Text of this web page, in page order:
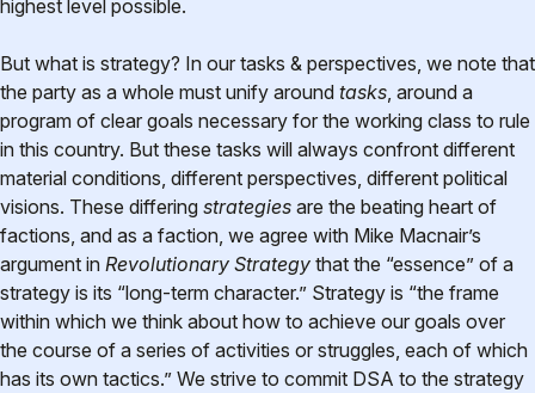
highest level possible.
But what is strategy? In our tasks & perspectives, we note that
the party as a whole must unify around tasks, around a
program of clear goals necessary for the working class to rule
in this country. But these tasks will always confront different
material conditions, different perspectives, different political
visions. These differing strategies are the beating heart of
factions, and as a faction, we agree with Mike Macnair’s
argument in Revolutionary Strategy that the “essence” of a
strategy is its “long-term character.” Strategy is “the frame
within which we think about how to achieve our goals over
the course of a series of activities or struggles, each of which
has its own tactics.” We strive to commit DSA to the strategy